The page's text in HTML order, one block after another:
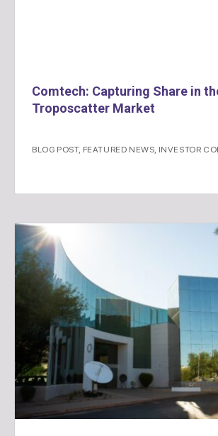
Comtech: Capturing Share in
Troposcatter Market
BLOG POST, FEATURED NEWS, INVESTOR